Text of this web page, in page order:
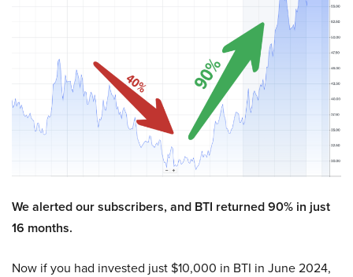
We alerted our subscribers, and BTI returned 90% in just
16 months.
Now if you had invested just $10,000 in BTI in June 2024,